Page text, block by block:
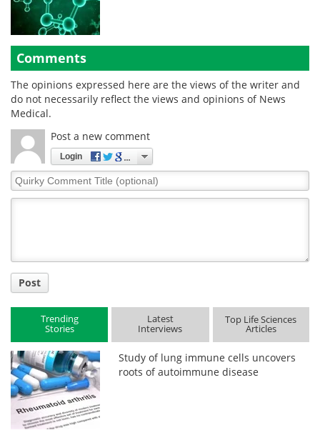
Comments
The opinions expressed here are the views of the writer and
do not necessarily reflect the views and opinions of News
Medical.
Post a new comment
Login
Quirky
Comment
Post
Trending
Stories
Latest
Interviews
Top Life Sciences
Articles
Study of lung immune cells uncovers
roots of autoimmune disease